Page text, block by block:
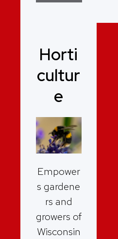
Horti
cultur
e
Empower
s gardene
rs and
growers of
Wisconsin